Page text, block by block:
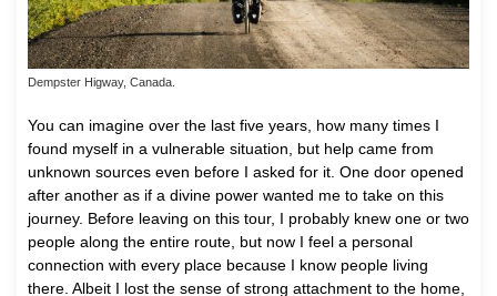
Dempster Higway, Canada.
You can imagine over the last five years, how many times I
found myself in a vulnerable situation, but help came from
unknown sources even before I asked for it. One door opened
after another as if a divine power wanted me to take on this
journey. Before leaving on this tour, I probably knew one or two
people along the entire route, but now I feel a personal
connection with every place because I know people living
there. Albeit I lost the sense of strong attachment to the home,